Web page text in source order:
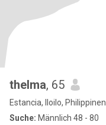
thelma, 65
Estancia, Iloilo, Philippinen
Suche: Männlich 48 - 80